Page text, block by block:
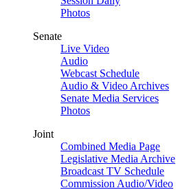
Photos
Senate
Live Video
Audio
Webcast Schedule
Audio & Video Archives
Senate Media Services
Photos
Joint
Combined Media Page
Legislative Media Archive
Broadcast TV Schedule
Commission Audio/Video